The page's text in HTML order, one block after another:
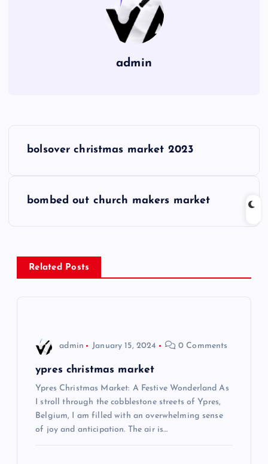
admin
n
a
bolsover christmas market 2023
bombed out church makers market
Related Posts
admin January 15, 2024 0 Comments
ypres christmas market
Ypres Christmas Market: A Festive Wonderland As
I stroll through the cobblestone streets of Ypres,
Belgium, I am filled with an overwhelming sense
of joy and anticipation. The air is…